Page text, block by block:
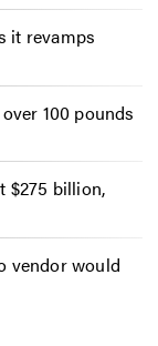
it revamps
100 pounds
$275 billion,
vendor would